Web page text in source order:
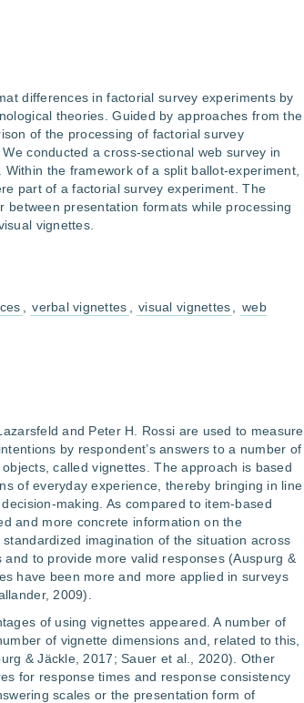
differences in factorial survey experiments by
theories. Guided by approaches from the
of the processing of factorial survey
conducted a cross-sectional web survey in
the framework of a split ballot-experiment,
part of a factorial survey experiment. The
presentation formats while processing
vignettes.
, verbal vignettes , visual vignettes , web
and Peter H. Rossi are used to measure
by respondent’s answers to a number of
called vignettes. The approach is based
of everyday experience, thereby bringing in line
making. As compared to item-based
and more concrete information on the
imagination of the situation across
and to provide more valid responses (Auspurg &
have been more and more applied in surveys
2009).
of using vignettes appeared. A number of
of vignette dimensions and, related to this,
& Jäckle, 2017; Sauer et al., 2020). Other
for response times and response consistency
scales or the presentation form of